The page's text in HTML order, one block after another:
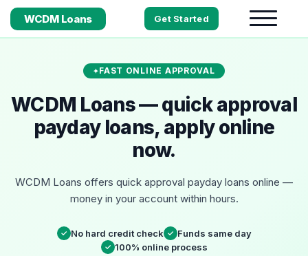
WCDM Loans Get Started
FAST ONLINE APPROVAL
WCDM Loans — quick approval
payday loans, apply online
now.
WCDM Loans offers quick approval payday loans online —
money in your account within hours.
✓ No hard credit check ✓ Funds same day
✓ 100% online process